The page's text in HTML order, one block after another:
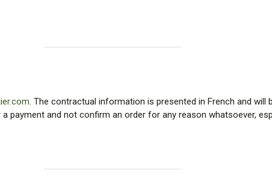
. The contractual information is presented in French and will
payment and not confirm an order for any reason whatsoever,